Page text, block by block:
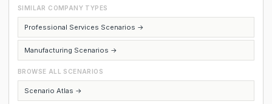
SIMILAR COMPANY TYPES
Professional Services Scenarios →
Manufacturing Scenarios →
BROWSE ALL SCENARIOS
Scenario Atlas →